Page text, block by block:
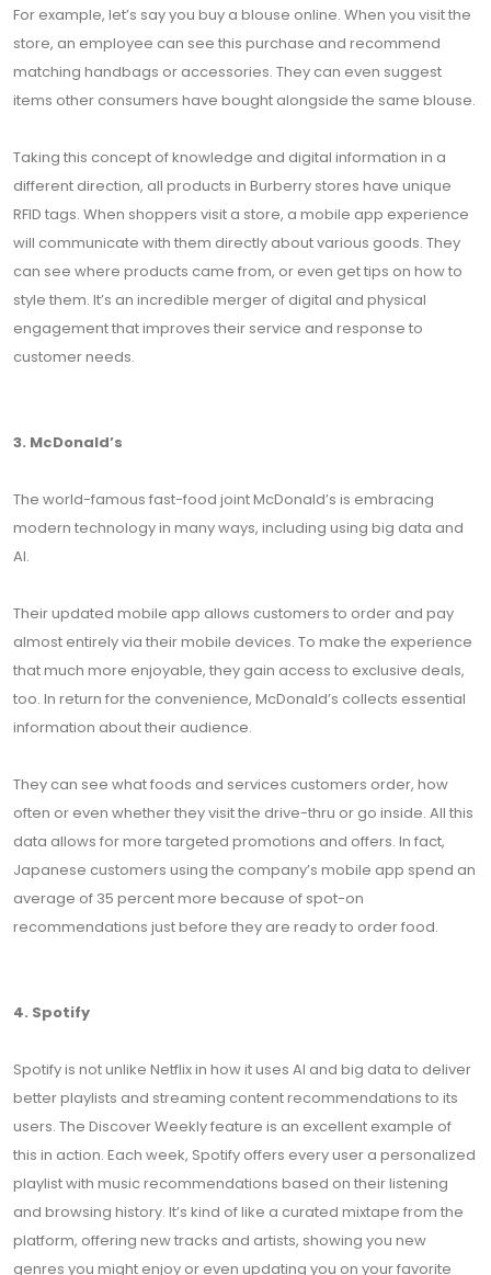
For example, let’s say you buy a blouse online. When you visit the
store, an employee can see this purchase and recommend
matching handbags or accessories. They can even suggest
items other consumers have bought alongside the same blouse.
Taking this concept of knowledge and digital information in a
different direction, all products in Burberry stores have unique
RFID tags. When shoppers visit a store, a mobile app experience
will communicate with them directly about various goods. They
can see where products came from, or even get tips on how to
style them. It’s an incredible merger of digital and physical
engagement that improves their service and response to
customer needs.
3. McDonald’s
The world-famous fast-food joint McDonald’s is embracing
modern technology in many ways, including using big data and
AI.
Their updated mobile app allows customers to order and pay
almost entirely via their mobile devices. To make the experience
that much more enjoyable, they gain access to exclusive deals,
too. In return for the convenience, McDonald’s collects essential
information about their audience.
They can see what foods and services customers order, how
often or even whether they visit the drive-thru or go inside. All this
data allows for more targeted promotions and offers. In fact,
Japanese customers using the company’s mobile app spend an
average of 35 percent more because of spot-on
recommendations just before they are ready to order food.
4. Spotify
Spotify is not unlike Netflix in how it uses AI and big data to deliver
better playlists and streaming content recommendations to its
users. The Discover Weekly feature is an excellent example of
this in action. Each week, Spotify offers every user a personalized
playlist with music recommendations based on their listening
and browsing history. It’s kind of like a curated mixtape from the
platform, offering new tracks and artists, showing you new
genres you might enjoy or even updating you on your favorite